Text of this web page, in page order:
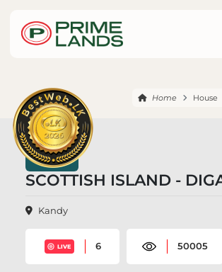
Home House
SCOTTISH ISLAND -
Kandy
LIVE 6 50005